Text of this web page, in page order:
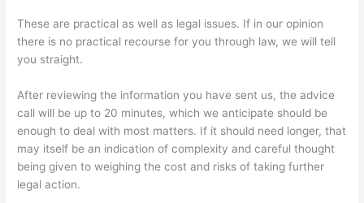
These are practical as well as legal issues. If in our opinion
there is no practical recourse for you through law, we will tell
you straight.
After reviewing the information you have sent us, the advice
call will be up to 20 minutes, which we anticipate should be
enough to deal with most matters. If it should need longer, that
may itself be an indication of complexity and careful thought
being given to weighing the cost and risks of taking further
legal action.